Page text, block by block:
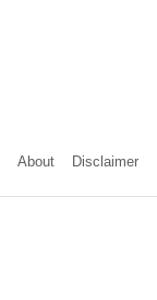
About Disclaimer